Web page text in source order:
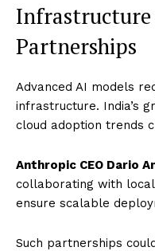
Infrastructure
Partnerships
Advanced AI models
infrastructure. India’s
cloud adoption trends
Anthropic CEO Dario
collaborating with
ensure scalable
Such partnerships